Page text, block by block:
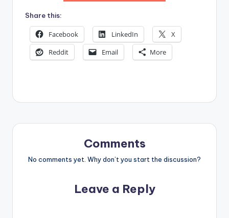
Share this:
Facebook LinkedIn
X
Reddit
Email More
Comments
No comments yet. Why don’t you start the discussion?
Leave a Reply